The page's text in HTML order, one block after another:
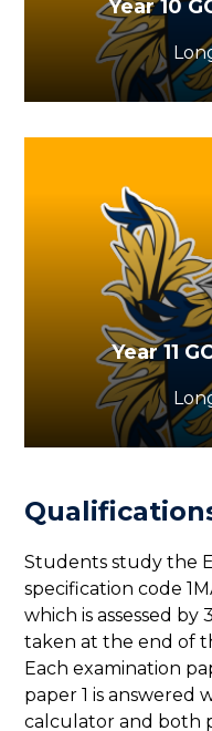
Year 10
Year 11
Students study the
specification code
which is assessed by
taken at the end of
Each examination
paper 1 is answered
calculator and both